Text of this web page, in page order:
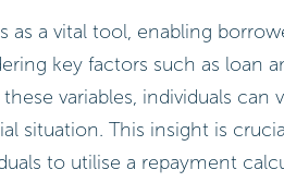
as a vital tool, enabling
key factors such as loan
variables, individuals can
situation. This insight is
to utilise a repayment